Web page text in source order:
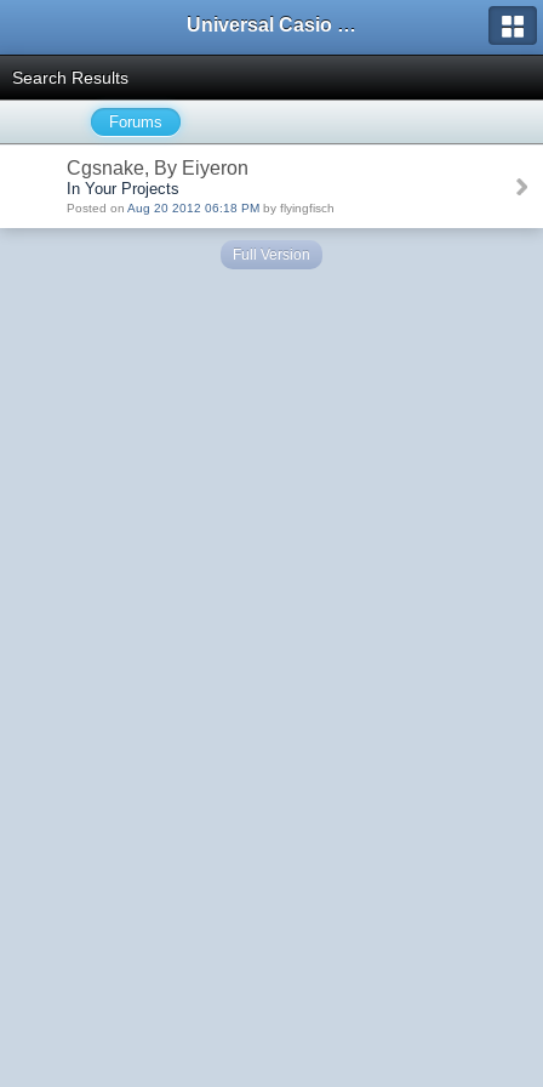
Universal Casio Forum
Search Results
Forums
Cgsnake, By Eiyeron
In Your Projects
Posted on Aug 20 2012 06:18 PM by flyingfisch
Full Version